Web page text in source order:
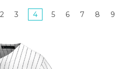
2 3 4 5 6 7 8 9